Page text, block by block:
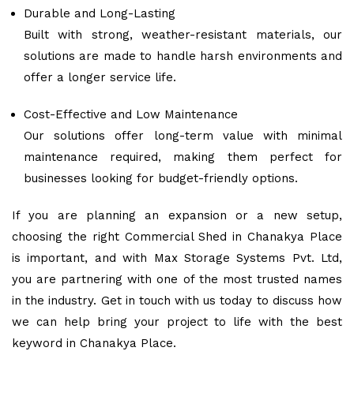
Durable and Long-Lasting
Built with strong, weather-resistant materials, our
solutions are made to handle harsh environments and
offer a longer service life.
Cost-Effective and Low Maintenance
Our solutions offer long-term value with minimal
maintenance required, making them perfect for
businesses looking for budget-friendly options.
If you are planning an expansion or a new setup,
choosing the right Commercial Shed in Chanakya Place
is important, and with Max Storage Systems Pvt. Ltd,
you are partnering with one of the most trusted names
in the industry. Get in touch with us today to discuss how
we can help bring your project to life with the best
keyword in Chanakya Place.